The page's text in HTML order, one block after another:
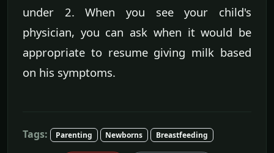
under 2. When you see your child's
physician, you can ask when it would be
appropriate to resume giving milk based
on his symptoms.
Tags: Parenting Newborns Breastfeeding